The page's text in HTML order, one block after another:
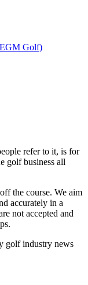
Golf)
refer to it, is for
golf business all
the course. We aim
accurately in a
not accepted and
golf industry news